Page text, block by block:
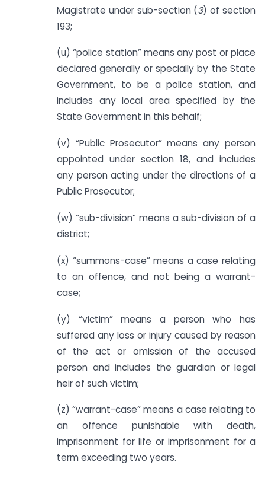
Magistrate under sub-section (3) of section
193;
(u) “police station” means any post or place
declared generally or specially by the State
Government, to be a police station, and
includes any local area specified by the
State Government in this behalf;
(v) “Public Prosecutor” means any person
appointed under section 18, and includes
any person acting under the directions of a
Public Prosecutor;
(w) “sub-division” means a sub-division of a
district;
(x) “summons-case” means a case relating
to an offence, and not being a warrant-
case;
(y) “victim” means a person who has
suffered any loss or injury caused by reason
of the act or omission of the accused
person and includes the guardian or legal
heir of such victim;
(z) “warrant-case” means a case relating to
an offence punishable with death,
imprisonment for life or imprisonment for a
term exceeding two years.